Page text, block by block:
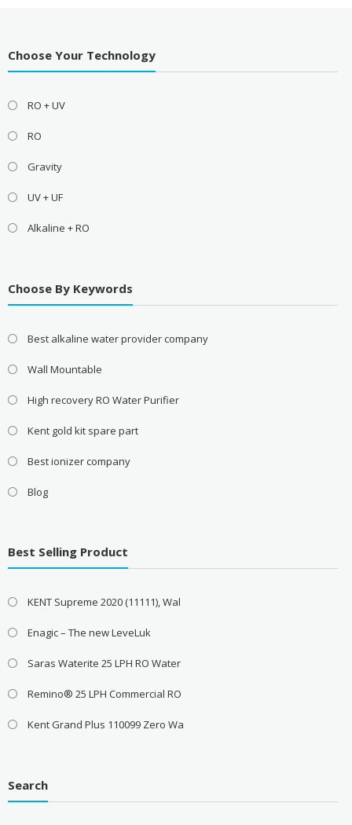
Choose Your Technology
RO + UV
RO
Gravity
UV + UF
Alkaline + RO
Choose By Keywords
Best alkaline water provider company
Wall Mountable
High recovery RO Water Purifier
Kent gold kit spare part
Best ionizer company
Blog
Best Selling Product
KENT Supreme 2020 (11111), Wal
Enagic – The new LeveLuk
Saras Waterite 25 LPH RO Water
Remino® 25 LPH Commercial RO
Kent Grand Plus 110099 Zero Wa
Search